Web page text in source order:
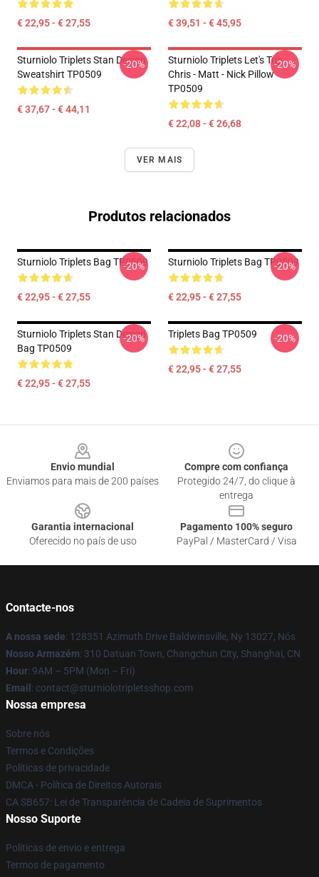
€ 22,95 - € 27,55 € 39,51 - € 45,95
Sturniolo Triplets Stan Design
Sweatshirt TP0509
€ 37,67 - € 44,11
-20%
Sturniolo Triplets Let's Trip -
Chris - Matt - Nick Pillow
TP0509
€ 22,08 - € 26,68
-20%
VER MAIS
Produtos relacionados
Sturniolo Triplets Bag TP0509
€ 22,95 - € 27,55
-20% Sturniolo Triplets Bag TP0509
€ 22,95 - € 27,55
-20%
Sturniolo Triplets Stan Design
Bag TP0509
€ 22,95 - € 27,55
-20% Triplets Bag TP0509
€ 22,95 - € 27,55
-20%
Envio mundial
Enviamos para mais de 200 países
Compre com confiança
Protegido 24/7, do clique à
entrega
Garantia internacional
Oferecido no país de uso
Pagamento 100% seguro
PayPal / MasterCard / Visa
Contacte-nos
A nossa sede: 128351 Azimuth Drive Baldwinsville, Ny 13027, Nós
Nosso Armazém: 310 Datuan Town, Changchun City, Shanghai, CN
Hour: 9AM – 5PM (Mon – Fri)
Email : contact@sturniolotripletsshop.com
Nossa empresa
Sobre nós
Termos e Condições
Políticas de privacidade
DMCA - Política de Direitos Autorais
CA SB657: Lei de Transparência de Cadeia de Suprimentos
Nosso Suporte
Políticas de envio e entrega
Termos de pagamento